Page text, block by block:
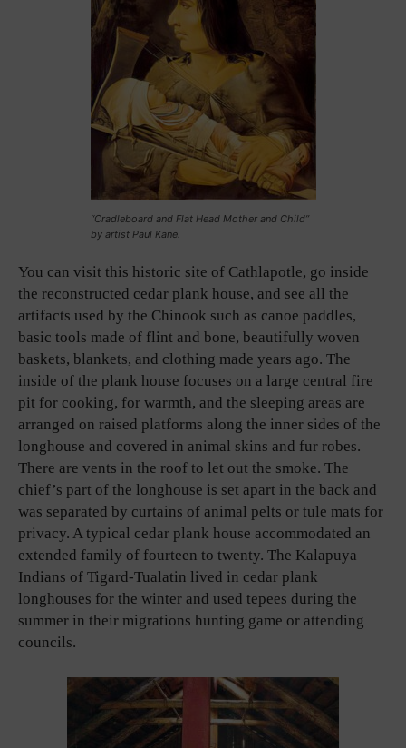
“Cradleboard and Flat Head Mother and Child”
by artist Paul Kane.
You can visit this historic site of Cathlapotle, go inside
the reconstructed cedar plank house, and see all the
artifacts used by the Chinook such as canoe paddles,
basic tools made of flint and bone, beautifully woven
baskets, blankets, and clothing made years ago. The
inside of the plank house focuses on a large central fire
pit for cooking, for warmth, and the sleeping areas are
arranged on raised platforms along the inner sides of the
longhouse and covered in animal skins and fur robes.
There are vents in the roof to let out the smoke. The
chief’s part of the longhouse is set apart in the back and
was separated by curtains of animal pelts or tule mats for
privacy. A typical cedar plank house accommodated an
extended family of fourteen to twenty. The Kalapuya
Indians of Tigard-Tualatin lived in cedar plank
longhouses for the winter and used tepees during the
summer in their migrations hunting game or attending
councils.